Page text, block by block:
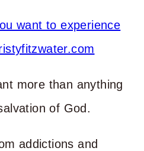
more than anything
of God.
addictions and